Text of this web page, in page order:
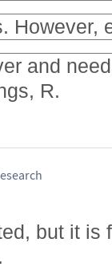
However,
and
R.
but it